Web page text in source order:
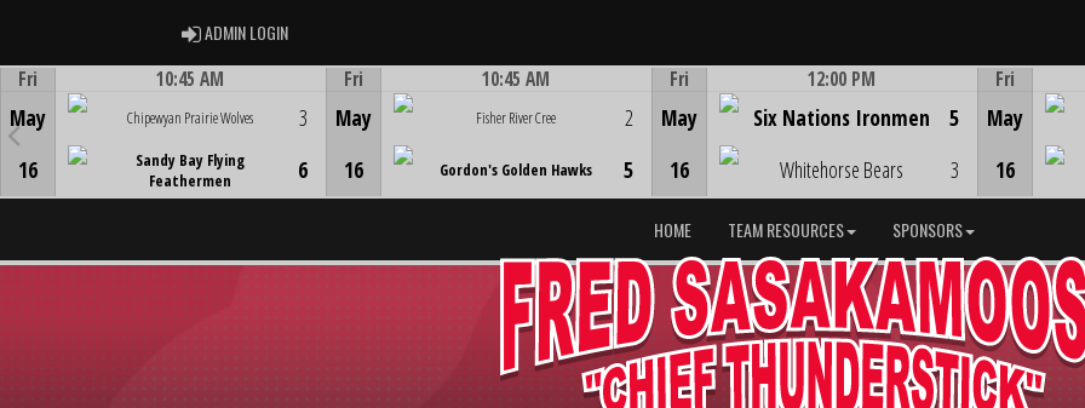
ADMIN LOGINADMIN LOGIN
Fri
May
16
10:45 AM
Chipewyan Prairie Wolves
Sandy Bay Flying
Feathermen
3
6
Fri
May
16
10:45 AM
Fisher River Cree
Gordon's Golden Hawks
2
5
Fri
May
16
12:00 PM
Six Nations Ironmen
Whitehorse Bears
5
3
Fri
May
16
HOME TEAM RESOURCES SPONSORS